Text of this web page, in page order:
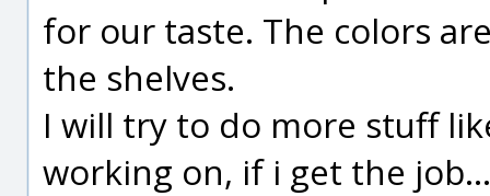
for our taste. The colors
the shelves.
I will try to do more stuff
working on, if i get the